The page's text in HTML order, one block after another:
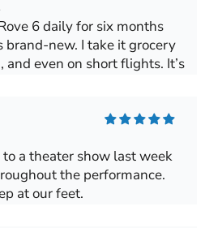
6 daily for six months
new. I take it grocery
and even on short flights. It’s
a theater show last week
the performance.
at our feet.